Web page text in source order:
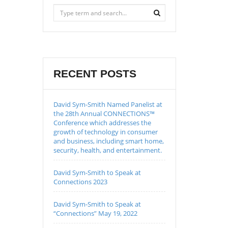
RECENT POSTS
David Sym-Smith Named Panelist at
the 28th Annual CONNECTIONS™
Conference which addresses the
growth of technology in consumer
and business, including smart home,
security, health, and entertainment.
David Sym-Smith to Speak at
Connections 2023
David Sym-Smith to Speak at
“Connections” May 19, 2022